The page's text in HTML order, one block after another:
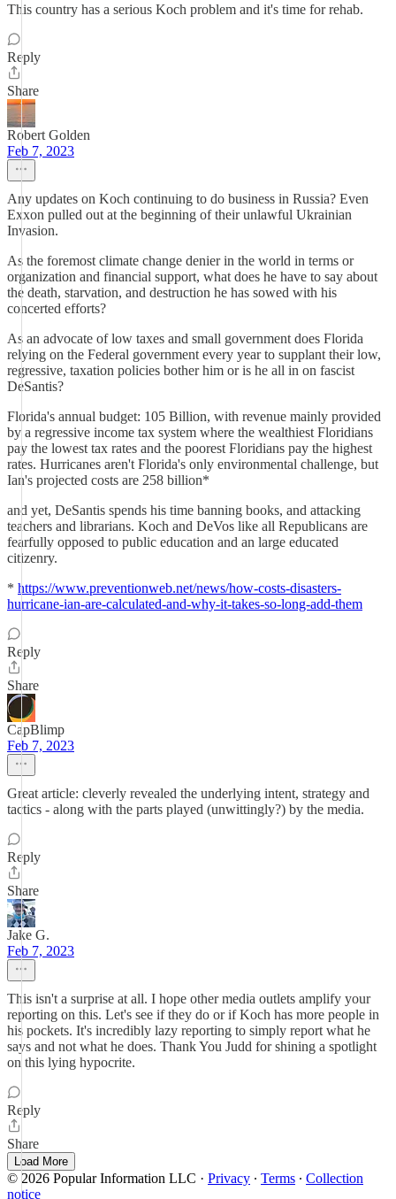
This country has a serious Koch problem and it's time for rehab.
Reply
Share
Robert Golden
Feb 7, 2023
Any updates on Koch continuing to do business in Russia? Even
Exxon pulled out at the beginning of their unlawful Ukrainian
Invasion.
As the foremost climate change denier in the world in terms or
organization and financial support, what does he have to say about
the death, starvation, and destruction he has sowed with his
concerted efforts?
As an advocate of low taxes and small government does Florida
relying on the Federal government every year to supplant their low,
regressive, taxation policies bother him or is he all in on fascist
DeSantis?
Florida's annual budget: 105 Billion, with revenue mainly provided
by a regressive income tax system where the wealthiest Floridians
pay the lowest tax rates and the poorest Floridians pay the highest
rates. Hurricanes aren't Florida's only environmental challenge, but
Ian's projected costs are 258 billion*
and yet, DeSantis spends his time banning books, and attacking
teachers and librarians. Koch and DeVos like all Republicans are
fearfully opposed to public education and an large educated
citizenry.
* https://www.preventionweb.net/news/how-costs-disasters-
hurricane-ian-are-calculated-and-why-it-takes-so-long-add-them
Reply
Share
CapBlimp
Feb 7, 2023
Great article: cleverly revealed the underlying intent, strategy and
tactics - along with the parts played (unwittingly?) by the media.
Reply
Share
Jake G.
Feb 7, 2023
This isn't a surprise at all. I hope other media outlets amplify your
reporting on this. Let's see if they do or if Koch has more people in
his pockets. It's incredibly lazy reporting to simply report what he
says and not what he does. Thank You Judd for shining a spotlight
on this lying hypocrite.
Reply
Share
Load More
© 2026 Popular Information LLC · Privacy ∙ Terms ∙ Collection
notice